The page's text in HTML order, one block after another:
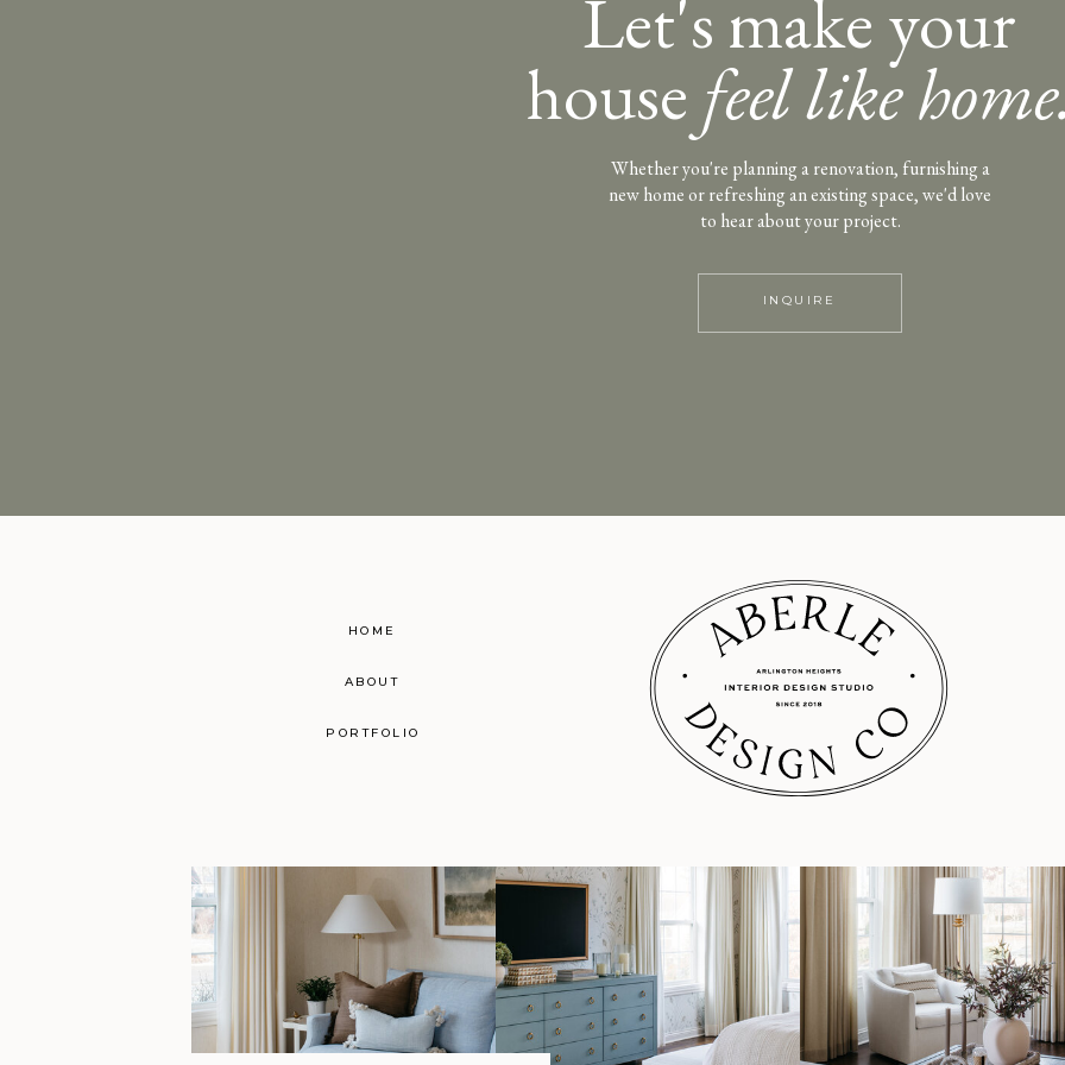
Let's make your
house feel like
INQUIRE
Whether you're planning a renovation, furnishing a
new home or refreshing an existing space, we'd love
to hear about your project.
HOME
ABOUT
PORTFOLIO